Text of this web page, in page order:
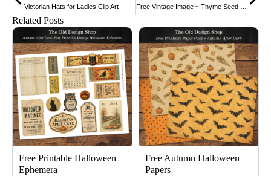
Victorian Hats for Ladies Clip Art
Related Posts
Free Printable Halloween
Ephemera
Free Autumn Halloween
Papers